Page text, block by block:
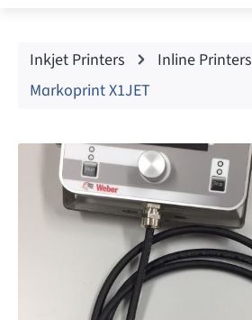
Inkjet Printers
Inline Printers
Markoprint X1JET
Skip image gallery